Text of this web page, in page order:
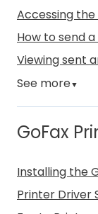
Accessing the
How to send
Viewing sent
See more▼
GoFax
Installing the
Printer Driver